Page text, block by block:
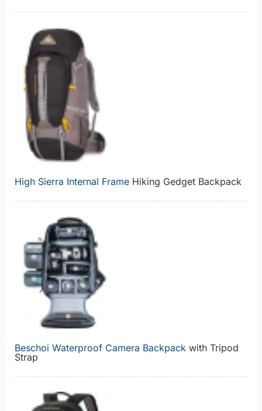
High Sierra Internal FrameHiking Gedget Backpack
Beschoi Waterproof Camera Backpackwith Tripod
Strap